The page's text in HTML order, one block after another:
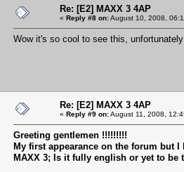
Re: [E2] MAXX 3 4AP
« Reply #8 on:August 10, 2008,
Wow it's so cool to see this,
Re: [E2] MAXX 3 4AP
« Reply #9 on:August 11, 2008,
Greeting gentlemen !!!!!!!!!
My first appearance on the forum but
MAXX 3; Is it fully english or yet to be